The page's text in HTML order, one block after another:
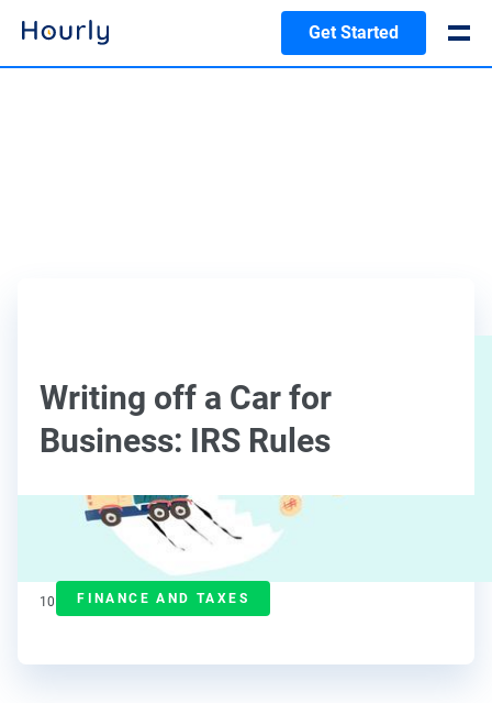
Get Started
Writing off a Car for
Business: IRS Rules
FINANCE AND TAXES
J.J. Starr
Contributor
10 min read